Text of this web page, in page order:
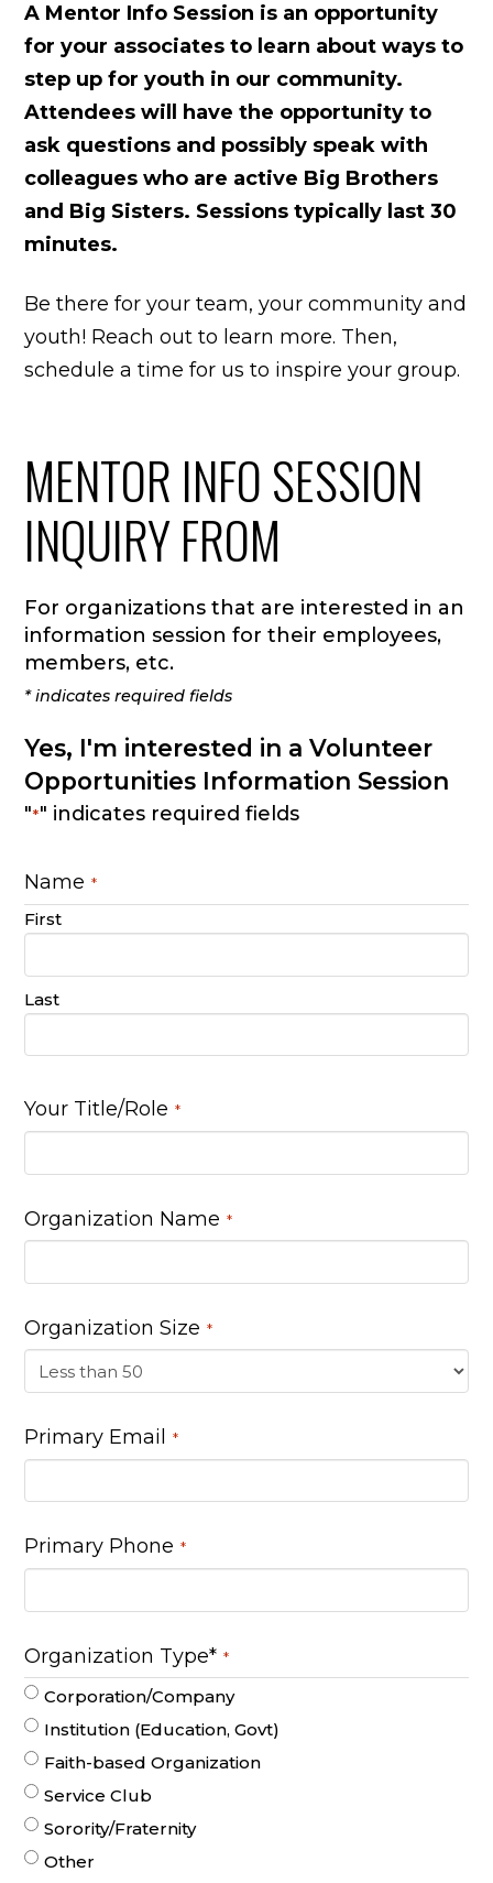
A Mentor Info Session is an opportunity
for your associates to learn about ways to
step up for youth in our community.
Attendees will have the opportunity to
ask questions and possibly speak with
colleagues who are active Big Brothers
and Big Sisters. Sessions typically last 30
minutes.
Be there for your team, your community and
youth! Reach out to learn more. Then,
schedule a time for us to inspire your group.
MENTOR INFO SESSION
INQUIRY FROM
For organizations that are interested in an
information session for their employees,
members, etc.
* indicates required fields
Yes, I'm interested in a Volunteer
Opportunities Information Session
"*" indicates required fields
Name *
First
Last
Your Title/Role *
Organization Name *
Organization Size *
Primary Email *
Primary Phone *
Organization Type* *
Corporation/Company
Institution (Education, Govt)
Faith-based Organization
Service Club
Sorority/Fraternity
Other